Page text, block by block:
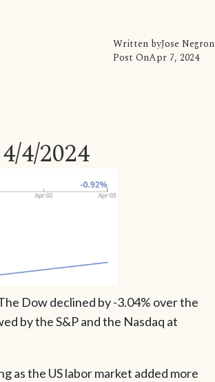
Written byJose Negron
Post OnApr 7, 2024
4/2024
Dow declined by -3.04% over the
by the S&P and the Nasdaq at
as the US labor market added more